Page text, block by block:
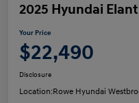
2025 Hyundai
Your Price
$22,490
Disclosure
Location:Rowe Hyundai